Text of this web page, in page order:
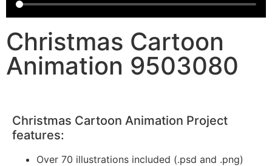
Christmas Cartoon
Animation 9503080
Christmas Cartoon Animation Project
features:
Over 70 illustrations included (.psd and .png)